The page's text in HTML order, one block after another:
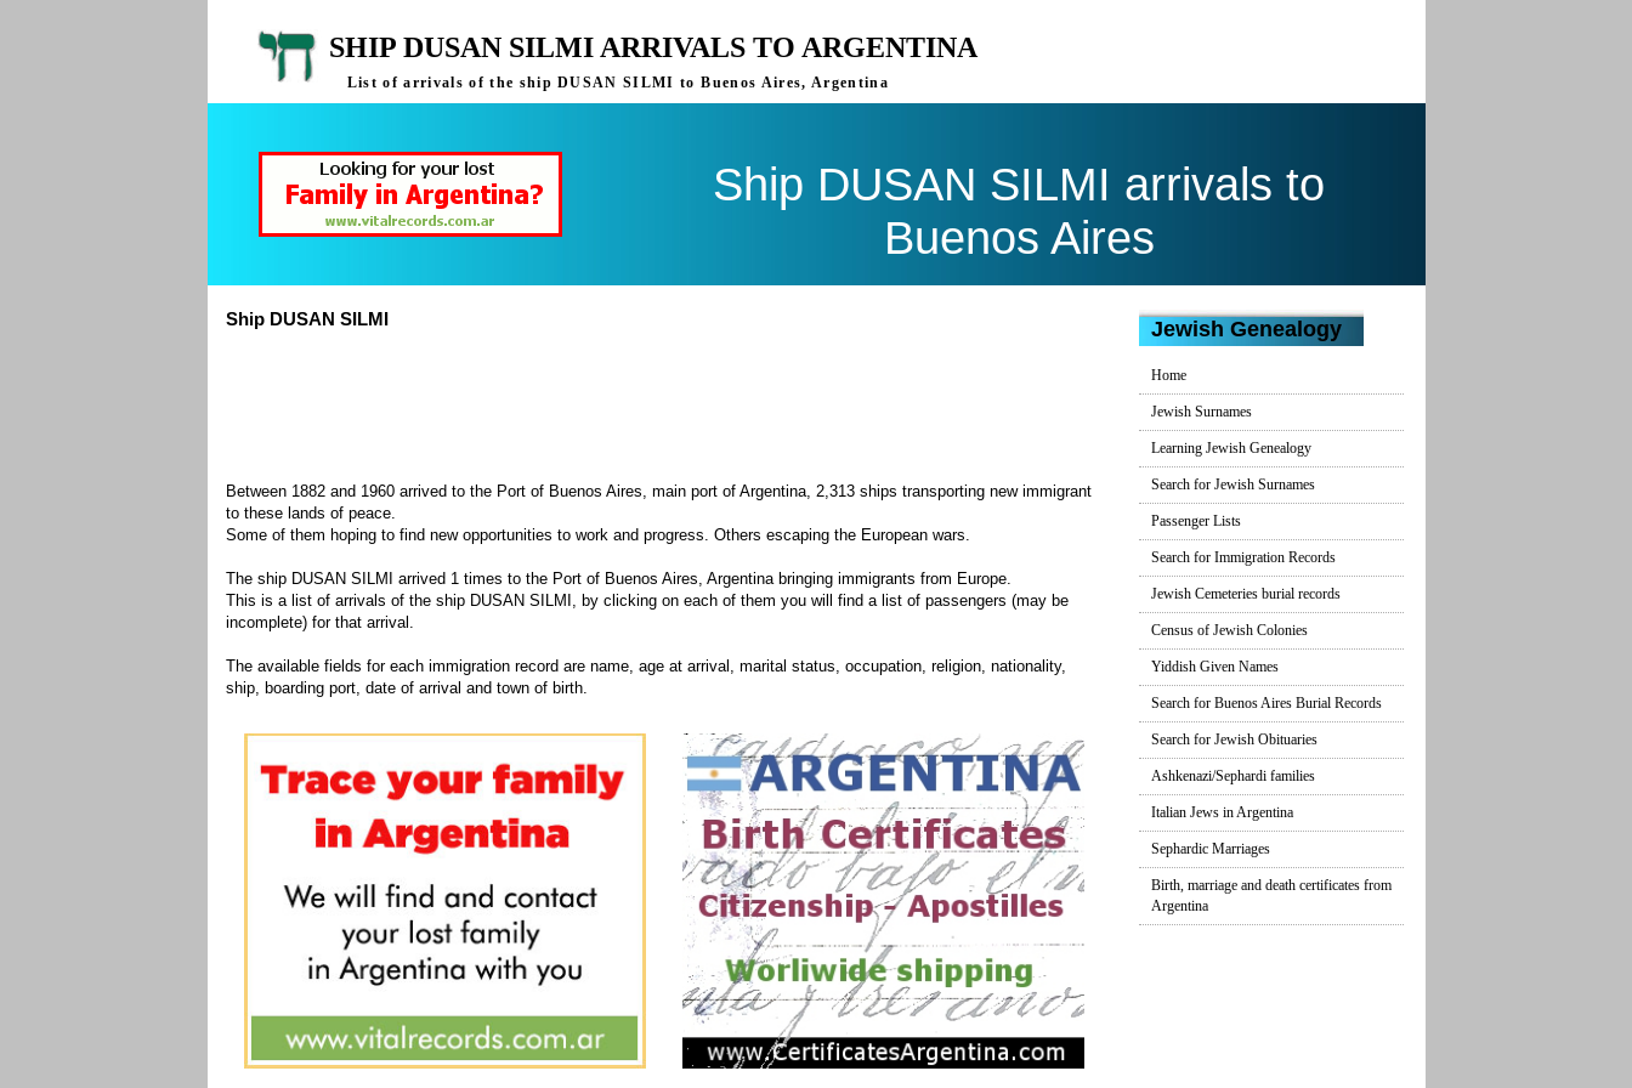
SHIP DUSAN SILMI ARRIVALS TO ARGENTINA
List of arrivals of the ship DUSAN SILMI to Buenos Aires, Argentina
Ship DUSAN SILMI arrivals to
Buenos Aires
Ship DUSAN SILMI
Between 1882 and 1960 arrived to the Port of Buenos Aires, main port of Argentina, 2,313 ships transporting new immigrant
to these lands of peace.
Some of them hoping to find new opportunities to work and progress. Others escaping the European wars.
The ship DUSAN SILMI arrived 1 times to the Port of Buenos Aires, Argentina bringing immigrants from Europe.
This is a list of arrivals of the ship DUSAN SILMI, by clicking on each of them you will find a list of passengers (may be
incomplete) for that arrival.
The available fields for each immigration record are name, age at arrival, marital status, occupation, religion, nationality,
ship, boarding port, date of arrival and town of birth.
Jewish Genealogy
Home
Jewish Surnames
Learning Jewish Genealogy
Search for Jewish Surnames
Passenger Lists
Search for Immigration Records
Jewish Cemeteries burial records
Census of Jewish Colonies
Yiddish Given Names
Search for Buenos Aires Burial Records
Search for Jewish Obituaries
Ashkenazi/Sephardi families
Italian Jews in Argentina
Sephardic Marriages
Birth, marriage and death certificates from
Argentina